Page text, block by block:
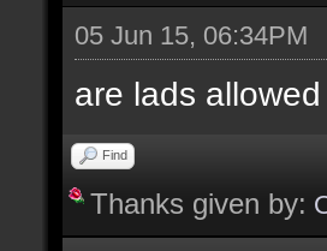
05 Jun 15, 06:34PM
are lads allowed
Find
Thanks given by: